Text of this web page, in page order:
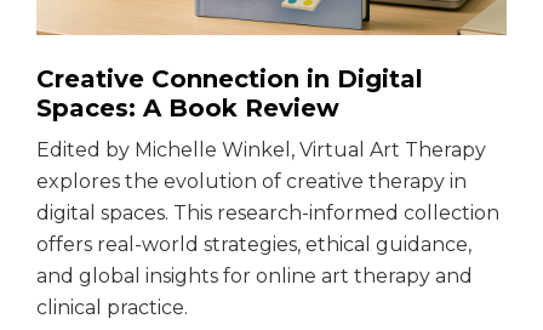
Creative Connection in Digital
Spaces: A Book Review
Edited by Michelle Winkel, Virtual Art Therapy
explores the evolution of creative therapy in
digital spaces. This research-informed collection
offers real-world strategies, ethical guidance,
and global insights for online art therapy and
clinical practice.